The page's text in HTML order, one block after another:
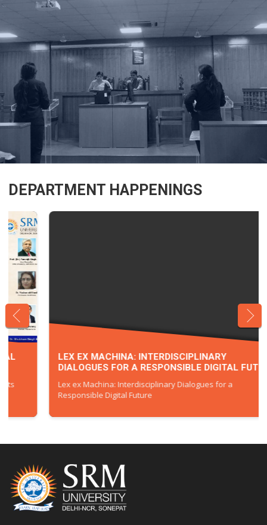
DEPARTMENT HAPPENINGS
LEX EX MACHINA: INTERDISCIPLINARY
DIALOGUES FOR A RESPONSIBLE DIGITAL FUTURE
Lex ex Machina: Interdisciplinary Dialogues for a
Responsible Digital Future